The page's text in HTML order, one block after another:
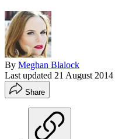
By Meghan Blalock
Last updated 21 August 2014
Share